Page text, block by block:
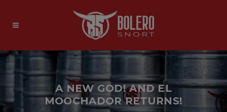
A NEW GOD! AND EL
MOOCHADOR RETURNS!